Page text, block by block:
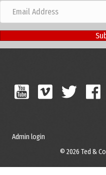
Admin login
© 2026 Ted &